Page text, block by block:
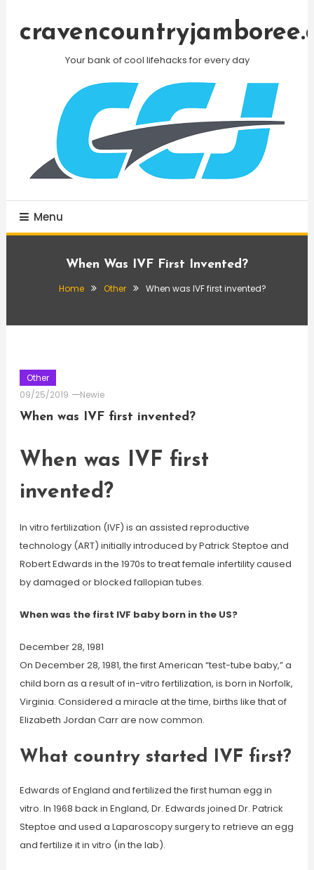
Your bank of cool lifehacks for every day
Menu
When Was IVF First Invented?
Home Other When was IVF first invented?
Other
09/25/2019
Newie
When was IVF first invented?
When was IVF first
invented?
In vitro fertilization (IVF) is an assisted reproductive
technology (ART) initially introduced by Patrick Steptoe and
Robert Edwards in the 1970s to treat female infertility caused
by damaged or blocked fallopian tubes.
When was the first IVF baby born in the US?
December 28, 1981
On December 28, 1981, the first American “test-tube baby,” a
child born as a result of in-vitro fertilization, is born in Norfolk,
Virginia. Considered a miracle at the time, births like that of
Elizabeth Jordan Carr are now common.
What country started IVF first?
Edwards of England and fertilized the first human egg in
vitro. In 1968 back in England, Dr. Edwards joined Dr. Patrick
Steptoe and used a Laparoscopy surgery to retrieve an egg
and fertilize it in vitro (in the lab).